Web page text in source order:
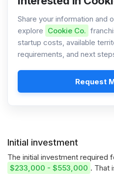
Share your information and
explore Cookie Co.
startup costs, available
requirements, and next
Request
Initial investment
The initial investment required
$233,000 - $553,000 . That